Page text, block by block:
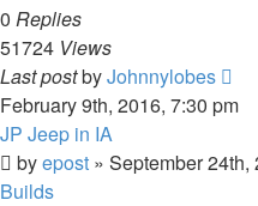
0 Replies
51724 Views
Last postbyJohnnylobes
February 9th, 2016, 7:30 pm
JP Jeep in IA
byepost » September 24th,
Builds